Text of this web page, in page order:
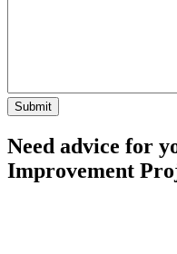
Need advice for
Improvement